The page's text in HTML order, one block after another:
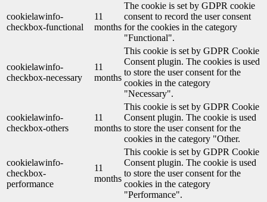
cookielawinfo-
checkbox-functional
11
months
The cookie is set by GDPR cookie
consent to record the user consent
for the cookies in the category
"Functional".
cookielawinfo-
checkbox-necessary
11
months
This cookie is set by GDPR Cookie
Consent plugin. The cookies is used
to store the user consent for the
cookies in the category
"Necessary".
cookielawinfo-
checkbox-others
11
months
This cookie is set by GDPR Cookie
Consent plugin. The cookie is used
to store the user consent for the
cookies in the category "Other.
cookielawinfo-
checkbox-
performance
11
months
This cookie is set by GDPR Cookie
Consent plugin. The cookie is used
to store the user consent for the
cookies in the category
"Performance".